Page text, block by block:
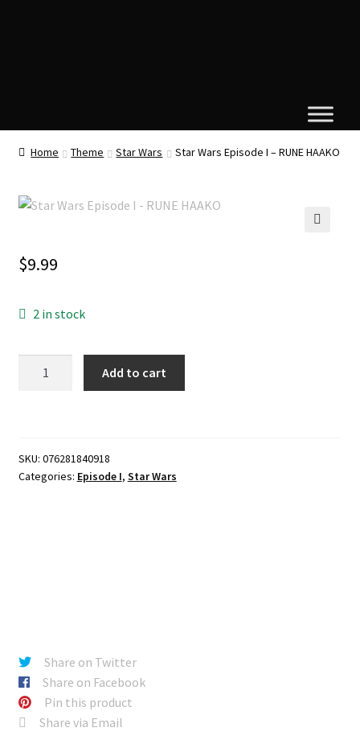
Home Theme Star Wars Star Wars Episode I – RUNE HAAKO
$9.99
2 in stock
RUNE
HAAKO
Add to cart
SKU: 076281840918
Categories: Episode I, Star Wars
Share on Twitter
Share on Facebook
Pin this product
Share via Email